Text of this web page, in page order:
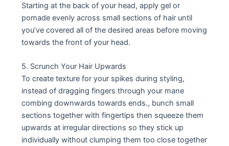
Starting at the back of your head, apply gel or
pomade evenly across small sections of hair until
you’ve covered all of the desired areas before moving
towards the front of your head.
5. Scrunch Your Hair Upwards
To create texture for your spikes during styling,
instead of dragging fingers through your mane
combing downwards towards ends., bunch small
sections together with fingertips then squeeze them
upwards at irregular directions so they stick up
individually without clumping them too close together